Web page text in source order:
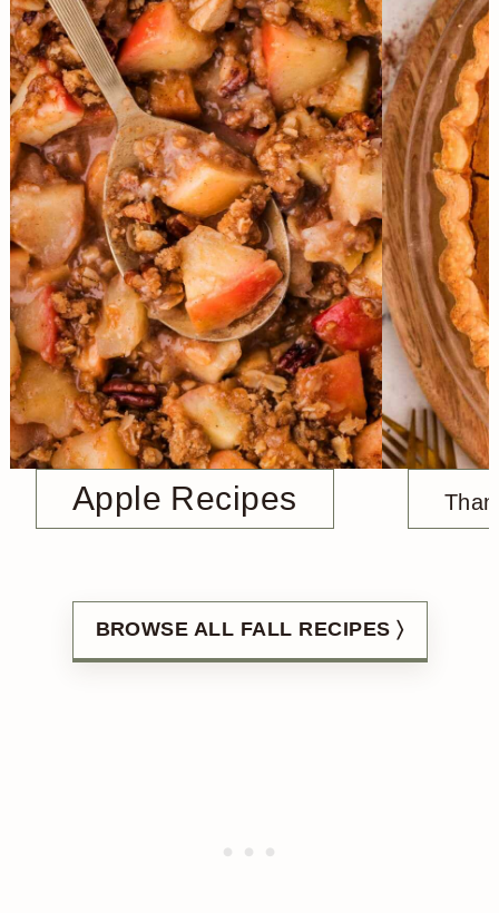
Apple Recipes
BROWSE ALL FALL RECIPES 〉